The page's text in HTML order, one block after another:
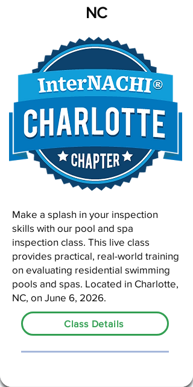
NC
Make a splash in your inspection
skills with our pool and spa
inspection class. This live class
provides practical, real-world training
on evaluating residential swimming
pools and spas. Located in Charlotte,
NC, on June 6, 2026.
Class Details